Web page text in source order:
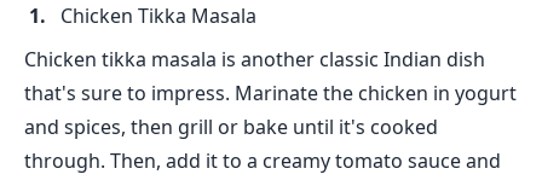
Chicken Tikka Masala
Chicken tikka masala is another classic Indian dish
that's sure to impress. Marinate the chicken in yogurt
and spices, then grill or bake until it's cooked
through. Then, add it to a creamy tomato sauce and